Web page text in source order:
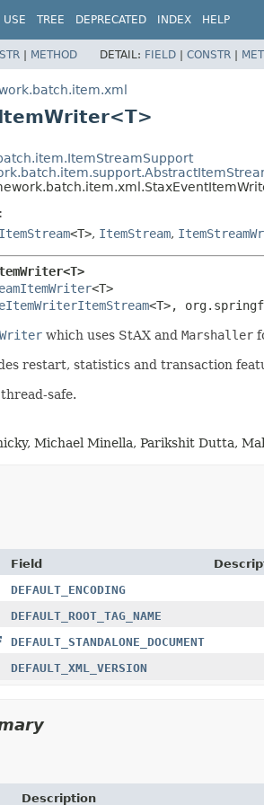
USE TREE DEPRECATED INDEX HELP
| METHOD DETAIL: FIELD | CONSTR |
<T>, ItemStream,
<T>
<T>,
which uses StAX and Marshaller
restart, statistics and transaction
safe.
Michael Minella, Parikshit Dutta,
Field
DEFAULT_ENCODING
DEFAULT_ROOT_TAG_NAME
DEFAULT_STANDALONE_DOCUMENT
DEFAULT_XML_VERSION
Description